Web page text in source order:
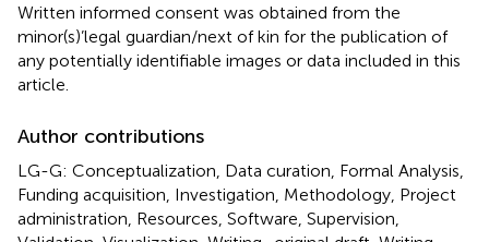
Written informed consent was obtained from the
minor(s)’legal guardian/next of kin for the publication of
any potentially identifiable images or data included in this
article.
Author contributions
LG-G: Conceptualization, Data curation, Formal Analysis,
Funding acquisition, Investigation, Methodology, Project
administration, Resources, Software, Supervision,